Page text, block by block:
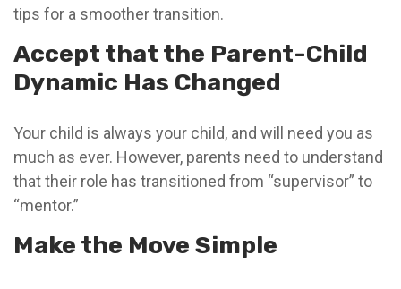
tips for a smoother transition.
Accept that the Parent-Child
Dynamic Has Changed
Your child is always your child, and will need you as
much as ever. However, parents need to understand
that their role has transitioned from “supervisor” to
“mentor.”
Make the Move Simple